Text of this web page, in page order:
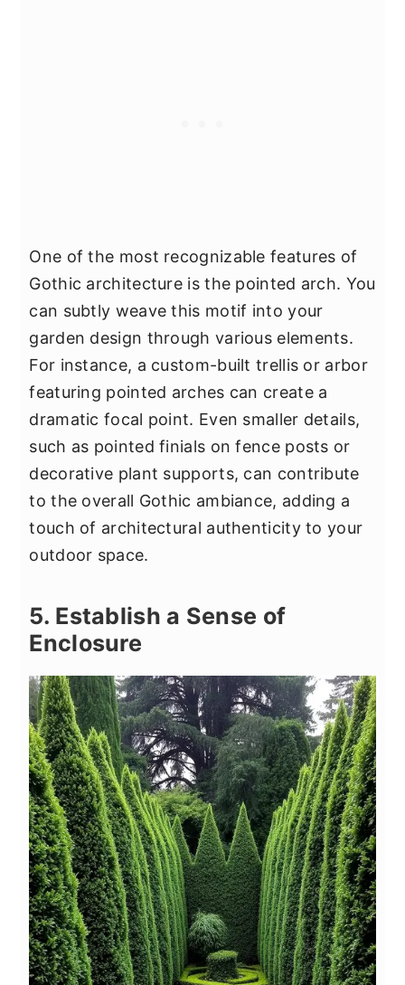
One of the most recognizable features of
Gothic architecture is the pointed arch. You
can subtly weave this motif into your
garden design through various elements.
For instance, a custom-built trellis or arbor
featuring pointed arches can create a
dramatic focal point. Even smaller details,
such as pointed finials on fence posts or
decorative plant supports, can contribute
to the overall Gothic ambiance, adding a
touch of architectural authenticity to your
outdoor space.
5. Establish a Sense of
Enclosure